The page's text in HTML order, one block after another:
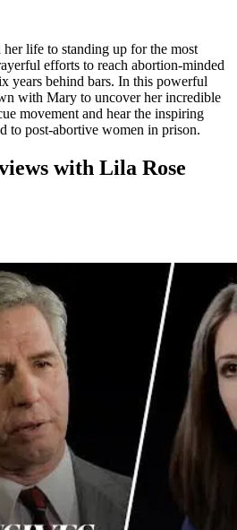
life to standing up for the most
efforts to reach abortion-minded
years behind bars. In this powerful
with Mary to uncover her incredible
movement and hear the inspiring
to post-abortive women in prison.
with Lila Rose